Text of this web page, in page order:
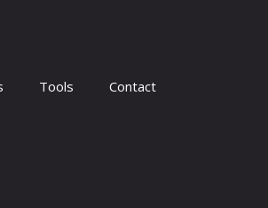
Tools Contact